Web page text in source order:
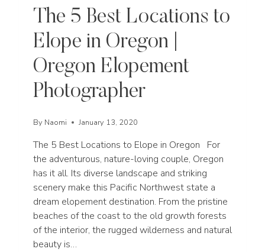
The 5 Best Locations to
Elope in Oregon |
Oregon Elopement
Photographer
By Naomi January 13, 2020
The 5 Best Locations to Elope in Oregon For
the adventurous, nature-loving couple, Oregon
has it all. Its diverse landscape and striking
scenery make this Pacific Northwest state a
dream elopement destination. From the pristine
beaches of the coast to the old growth forests
of the interior, the rugged wilderness and natural
beauty is…